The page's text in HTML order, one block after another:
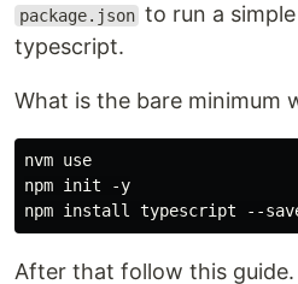
package.json to run a
typescript.
What is the bare minimum
nvm use
npm init -y
After that follow this guide.